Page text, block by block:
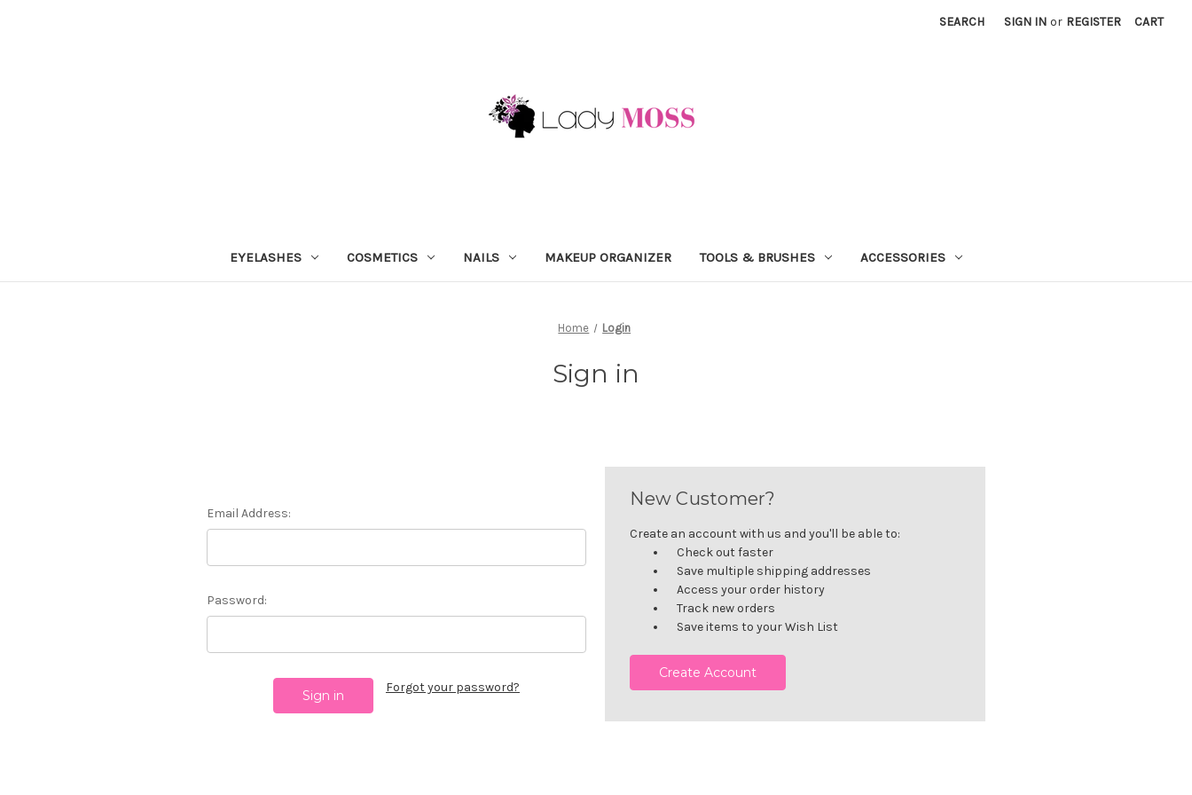
SEARCH SIGN IN or REGISTER CART
EYELASHES COSMETICS NAILS MAKEUP ORGANIZER TOOLS & BRUSHES ACCESSORIES
Home Login
Sign in
Email Address:
Password:
Forgot your password?
New Customer?
Create an account with us and you'll be able to:
Check out faster
Save multiple shipping addresses
Access your order history
Track new orders
Save items to your Wish List
Create Account